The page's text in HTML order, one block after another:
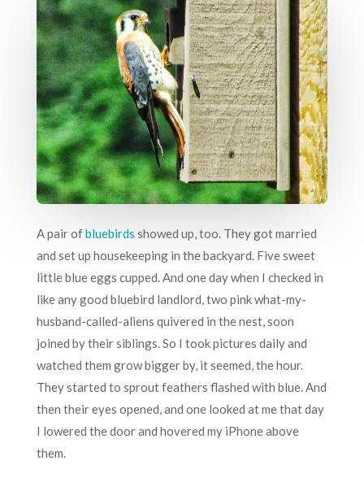
A pair ofbluebirds showed up, too. They got married
and set up housekeeping in the backyard. Five sweet
little blue eggs cupped. And one day when I checked in
like any good bluebird landlord, two pink what-my-
husband-called-aliens quivered in the nest, soon
joined by their siblings. So I took pictures daily and
watched them grow bigger by, it seemed, the hour.
They started to sprout feathers flashed with blue. And
then their eyes opened, and one looked at me that day
I lowered the door and hovered my iPhone above
them.